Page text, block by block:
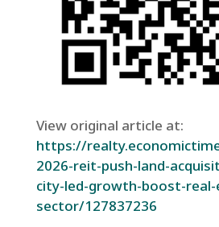
View original article at:
https://
2026-reit-push-land-
city-led-growth-boost-
sector/127837236